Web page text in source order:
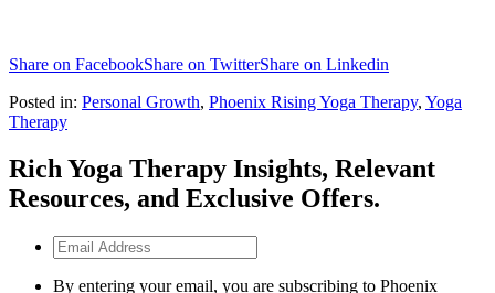
Share on FacebookShare on TwitterShare on Linkedin
Posted in: Personal Growth, Phoenix Rising Yoga Therapy, Yoga
Therapy
Rich Yoga Therapy Insights, Relevant
Resources, and Exclusive Offers.
Email
Address
By entering your email, you are subscribing to Phoenix